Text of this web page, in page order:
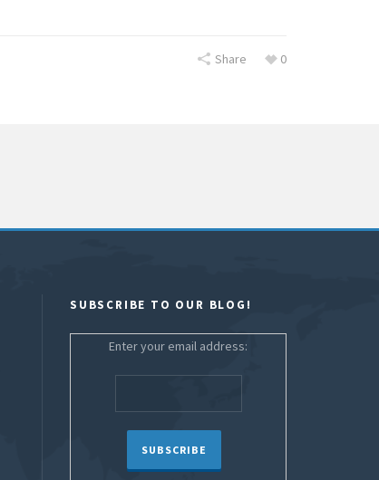
Share 0
SUBSCRIBE TO OUR BLOG!
Enter your email address: